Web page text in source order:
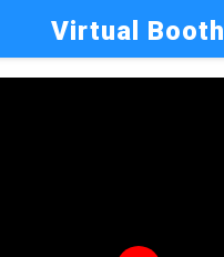
Virtual Booth